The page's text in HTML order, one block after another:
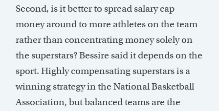
Second, is it better to spread salary cap
money around to more athletes on the team
rather than concentrating money solely on
the superstars? Bessire said it depends on the
sport. Highly compensating superstars is a
winning strategy in the National Basketball
Association, but balanced teams are the